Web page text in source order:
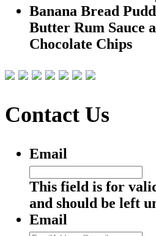
Banana Bread
Butter Rum Sauce
Chocolate Chips
Contact Us
Email
This field is for
and should be left
Email